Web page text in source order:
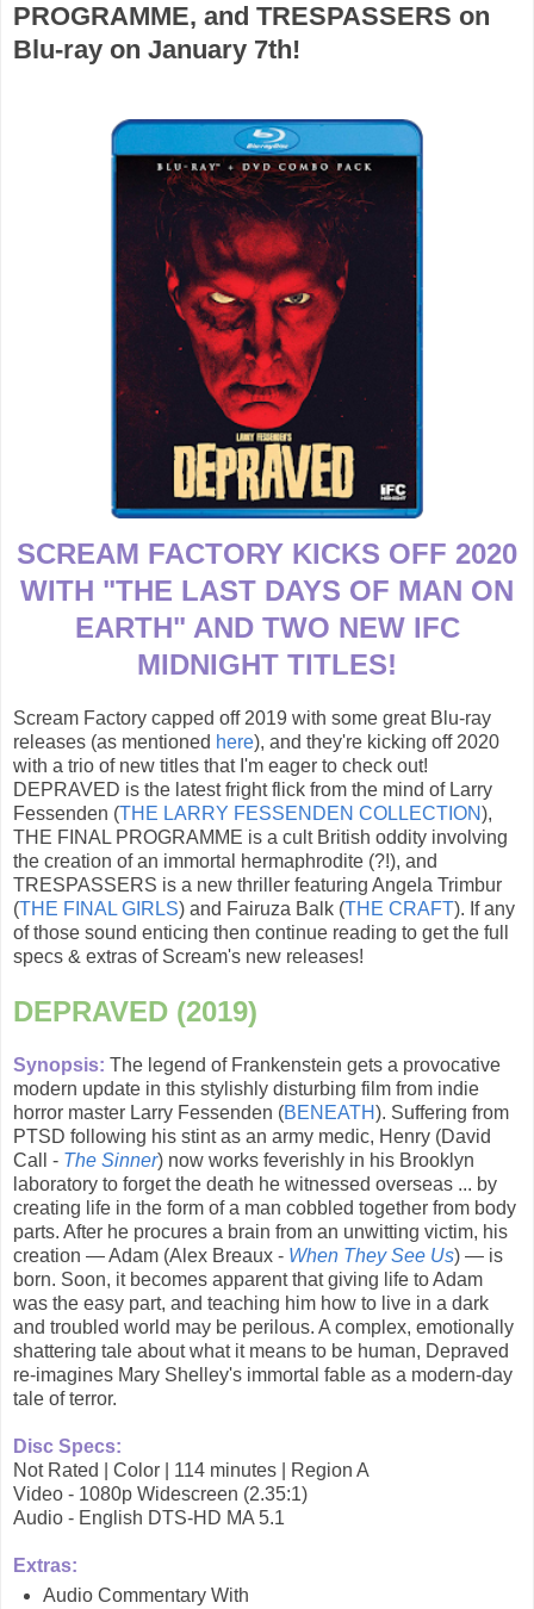
PROGRAMME, and TRESPASSERS on
Blu-ray on January 7th!
SCREAM FACTORY KICKS OFF 2020
WITH "THE LAST DAYS OF MAN ON
EARTH" AND TWO NEW IFC
MIDNIGHT TITLES!
Scream Factory capped off 2019 with some great Blu-ray
releases (as mentioned here), and they're kicking off 2020
with a trio of new titles that I'm eager to check out!
DEPRAVED is the latest fright flick from the mind of Larry
Fessenden (THE LARRY FESSENDEN COLLECTION),
THE FINAL PROGRAMME is a cult British oddity involving
the creation of an immortal hermaphrodite (?!), and
TRESPASSERS is a new thriller featuring Angela Trimbur
(THE FINAL GIRLS) and Fairuza Balk (THE CRAFT). If any
of those sound enticing then continue reading to get the full
specs & extras of Scream's new releases!
DEPRAVED (2019)
Synopsis: The legend of Frankenstein gets a provocative
modern update in this stylishly disturbing film from indie
horror master Larry Fessenden (BENEATH). Suffering from
PTSD following his stint as an army medic, Henry (David
Call - The Sinner) now works feverishly in his Brooklyn
laboratory to forget the death he witnessed overseas ... by
creating life in the form of a man cobbled together from body
parts. After he procures a brain from an unwitting victim, his
creation — Adam (Alex Breaux - When They See Us) — is
born. Soon, it becomes apparent that giving life to Adam
was the easy part, and teaching him how to live in a dark
and troubled world may be perilous. A complex, emotionally
shattering tale about what it means to be human, Depraved
re-imagines Mary Shelley's immortal fable as a modern-day
tale of terror.
Disc Specs:
Not Rated | Color | 114 minutes | Region A
Video - 1080p Widescreen (2.35:1)
Audio - English DTS-HD MA 5.1
Extras:
Audio Commentary With